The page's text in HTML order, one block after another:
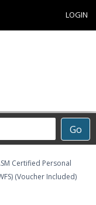
LOGIN
Go
Certified Personal
(Voucher Included)